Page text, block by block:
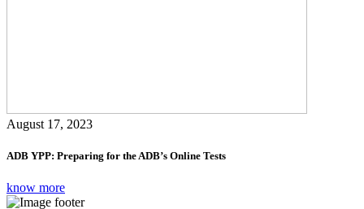
August 17, 2023
ADB YPP: Preparing for the ADB’s Online Tests
know more